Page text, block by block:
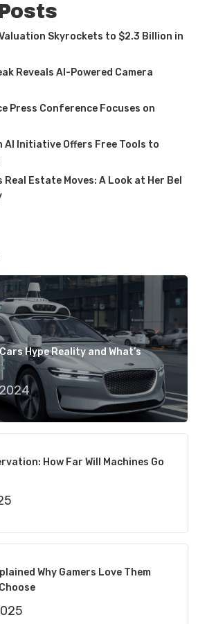
Skyrockets to $2.3 Billion in
Reveals AI-Powered Camera
Press Conference Focuses on
AI Initiative Offers Free Tools to
Real Estate Moves: A Look at Her Bel
Hype Reality and What’s
How Far Will Machines Go
Why Gamers Love Them